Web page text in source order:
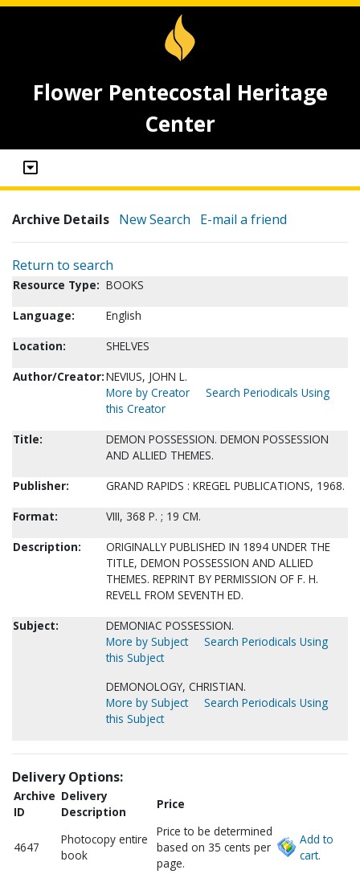
Flower Pentecostal Heritage
Center
Archive Details New Search E-mail a friend
Return to search
Resource Type: BOOKS
Language:
English
Location:
SHELVES
Author/Creator:NEVIUS, JOHN L.
More by Creator
Search Periodicals Using
this Creator
Title:
DEMON POSSESSION. DEMON POSSESSION
AND ALLIED THEMES.
Publisher:
GRAND RAPIDS : KREGEL PUBLICATIONS, 1968.
Format:
VIII, 368 P. ; 19 CM.
Description:
ORIGINALLY PUBLISHED IN 1894 UNDER THE
TITLE, DEMON POSSESSION AND ALLIED
THEMES. REPRINT BY PERMISSION OF F. H.
REVELL FROM SEVENTH ED.
Subject:
DEMONIAC POSSESSION.
More by Subject
Search Periodicals Using
this Subject
DEMONOLOGY, CHRISTIAN.
More by Subject
Search Periodicals Using
this Subject
Delivery Options:
Archive
ID
Delivery
Description
Price
4647
Photocopy entire
book
Price to be determined
based on 35 cents per
page.
Add to
cart.